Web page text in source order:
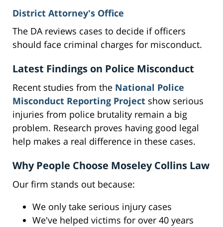
District Attorney's Office
The DA reviews cases to decide if officers
should face criminal charges for misconduct.
Latest Findings on Police Misconduct
Recent studies from the National Police
Misconduct Reporting Project show serious
injuries from police brutality remain a big
problem. Research proves having good legal
help makes a real difference in these cases.
Why People Choose Moseley Collins Law
Our firm stands out because:
We only take serious injury cases
We've helped victims for over 40 years